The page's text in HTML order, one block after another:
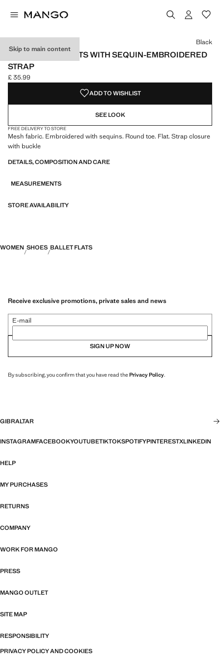
Skip to main content
MESH BALLET FLATS WITH SEQUIN-EMBROIDERED
STRAP
Current price [£ 35.99 ]
£ 35.99
Select a colour
Black
ADD TO WISHLIST
SEE LOOK
FREE DELIVERY TO STORE
Mesh fabric. Embroidered with sequins. Round toe. Flat. Strap closure
with buckle
DETAILS, COMPOSITION AND CARE
MEASUREMENTS
STORE AVAILABILITY
WOMEN SHOES BALLET FLATS
Receive exclusive promotions, private sales and news
E-mail
SIGN UP NOW
By subscribing, you confirm that you have read thePrivacy Policy.
GIBRALTAR
INSTAGRAMFACEBOOKYOUTUBETIKTOKSPOTIFYPINTERESTXLINKEDIN
HELP
MY PURCHASES
RETURNS
COMPANY
WORK FOR MANGO
PRESS
MANGO OUTLET
SITE MAP
RESPONSIBILITY
PRIVACY POLICY AND COOKIES